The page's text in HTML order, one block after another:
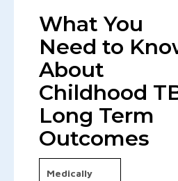
What You
Need to
About
Childhood
Long Term
Outcomes
Medically